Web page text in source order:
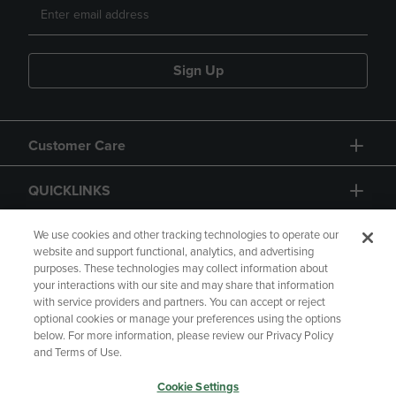
Sign Up
Customer Care
QUICKLINKS
GIFT CARD
Copyright Privacy Policy
Accessibility
Your Privacy Choices
We use cookies and other tracking technologies to operate our
website and support functional, analytics, and advertising
purposes. These technologies may collect information about
your interactions with our site and may share that information
with service providers and partners. You can accept or reject
optional cookies or manage your preferences using the options
below. For more information, please review our Privacy Policy
and Terms of Use.
Cookie Settings